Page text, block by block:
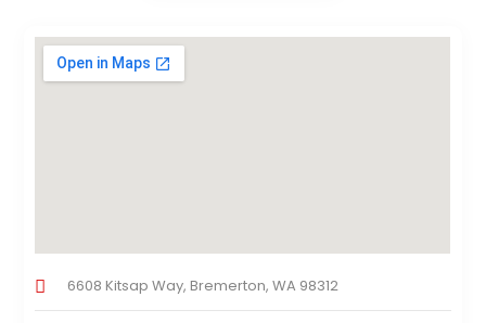
6608 Kitsap Way, Bremerton, WA 98312